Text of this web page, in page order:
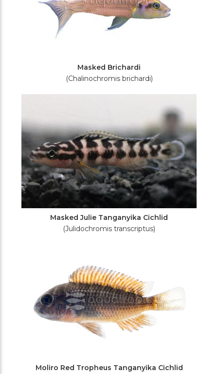
Masked Brichardi
(Chalinochromis brichardi)
Masked Julie Tanganyika Cichlid
(Julidochromis transcriptus)
Moliro Red Tropheus Tanganyika Cichlid